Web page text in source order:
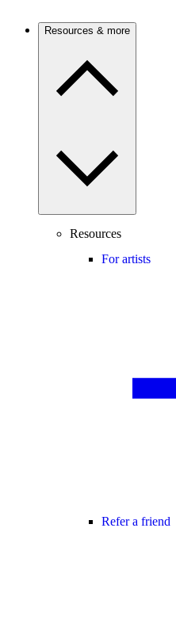
Resources & more
Resources
For artists
Refer a friend